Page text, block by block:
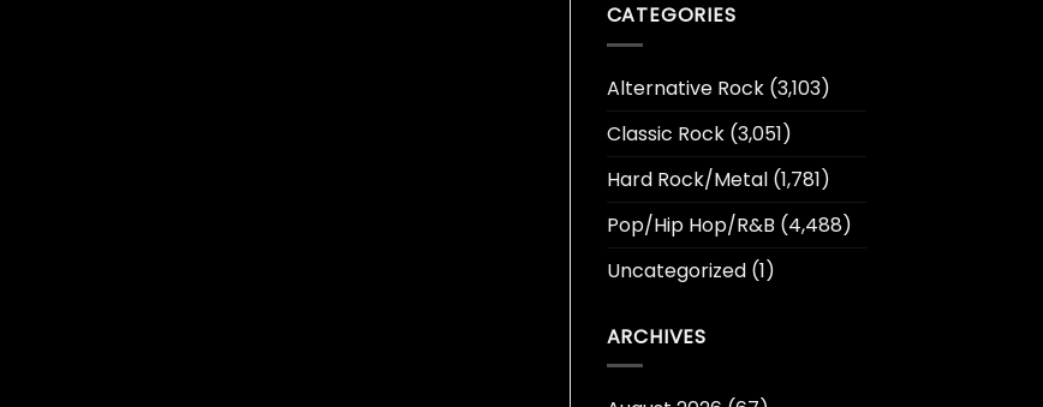
CATEGORIES
Alternative Rock(3,103)
Classic Rock(3,051)
Hard Rock/Metal(1,781)
Pop/Hip Hop/R&B (4,488)
Uncategorized(1)
ARCHIVES